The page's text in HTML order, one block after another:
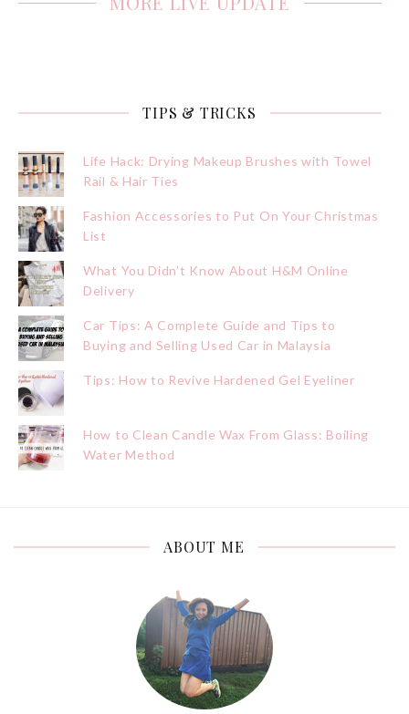
TIPS & TRICKS
Life Hack: Drying Makeup Brushes with Towel
Rail & Hair Ties
Fashion Accessories to Put On Your Christmas
List
What You Didn’t Know About H&M Online
Delivery
Car Tips: A Complete Guide and Tips to
Buying and Selling Used Car in Malaysia
Tips: How to Revive Hardened Gel Eyeliner
How to Clean Candle Wax From Glass: Boiling
Water Method
ABOUT ME